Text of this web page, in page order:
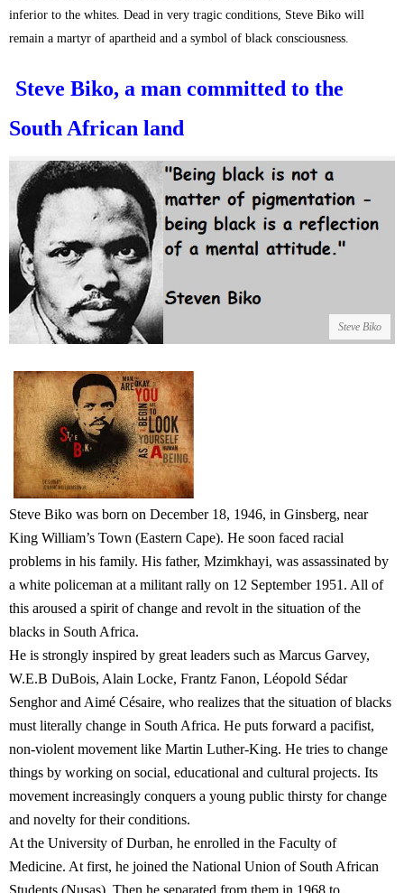
inferior to the whites. Dead in very tragic conditions, Steve Biko will
remain a martyr of apartheid and a symbol of black consciousness.
Steve Biko, a man committed to the
South African land
Steve Biko
Steve Biko was born on December 18, 1946, in Ginsberg, near
King William’s Town (Eastern Cape). He soon faced racial
problems in his family. His father, Mzimkhayi, was assassinated by
a white policeman at a militant rally on 12 September 1951. All of
this aroused a spirit of change and revolt in the situation of the
blacks in South Africa.
He is strongly inspired by great leaders such as Marcus Garvey,
W.E.B DuBois, Alain Locke, Frantz Fanon, Léopold Sédar
Senghor and Aimé Césaire, who realizes that the situation of blacks
must literally change in South Africa. He puts forward a pacifist,
non-violent movement like Martin Luther-King. He tries to change
things by working on social, educational and cultural projects. Its
movement increasingly conquers a young public thirsty for change
and novelty for their conditions.
At the University of Durban, he enrolled in the Faculty of
Medicine. At first, he joined the National Union of South African